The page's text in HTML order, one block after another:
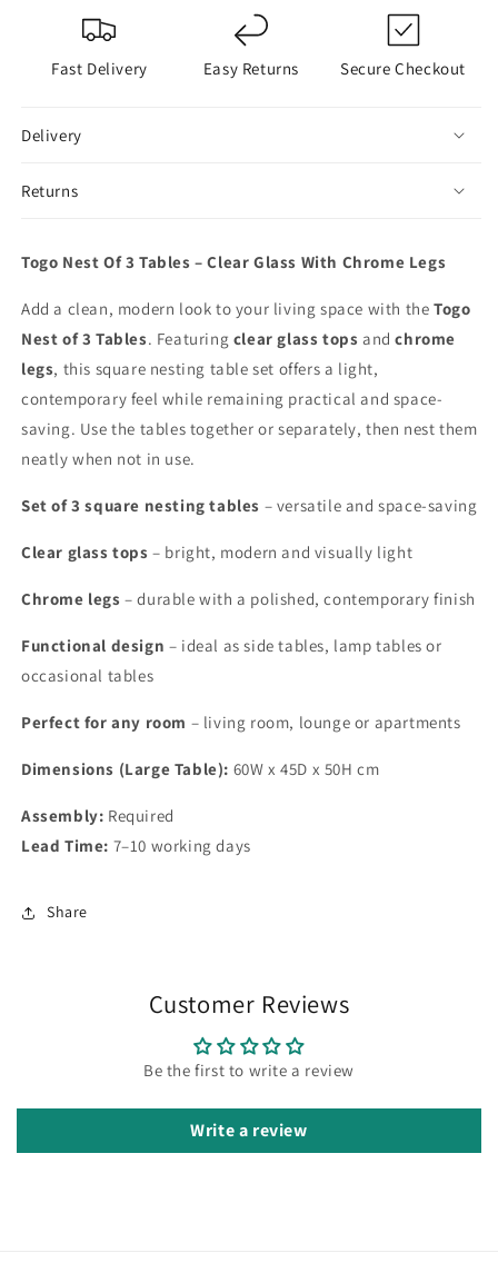
Fast Delivery Easy Returns Secure Checkout
Delivery
Returns
Togo Nest Of 3 Tables – Clear Glass With Chrome Legs
Add a clean, modern look to your living space with the Togo
Nest of 3 Tables. Featuring clear glass tops andchrome
legs, this square nesting table set offers a light,
contemporary feel while remaining practical and space-
saving. Use the tables together or separately, then nest them
neatly when not in use.
Set of 3 square nesting tables – versatile and space-saving
Clear glass tops – bright, modern and visually light
Chrome legs – durable with a polished, contemporary finish
Functional design – ideal as side tables, lamp tables or
occasional tables
Perfect for any room – living room, lounge or apartments
Dimensions (Large Table): 60W x 45D x 50H cm
Assembly: Required
Lead Time: 7–10 working days
Share
Customer Reviews
Be the first to write a review
Write a review